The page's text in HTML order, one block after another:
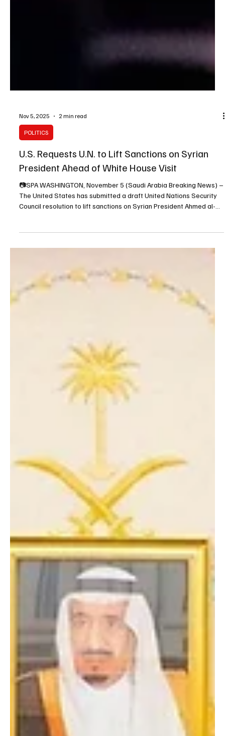
Nov 5, 2025 2 min read
U.S. Requests U.N. to Lift Sanctions on Syrian
President Ahead of White House Visit
📷SPA WASHINGTON, November 5 (Saudi Arabia Breaking News) –
The United States has submitted a draft United Nations Security
Council resolution to lift sanctions on Syrian President Ahmed al-
Sharaa ahead of his planned visit to the White House on Monday,
according to a draft seen by Reuters. The proposed resolution
the measure. For adoption, th